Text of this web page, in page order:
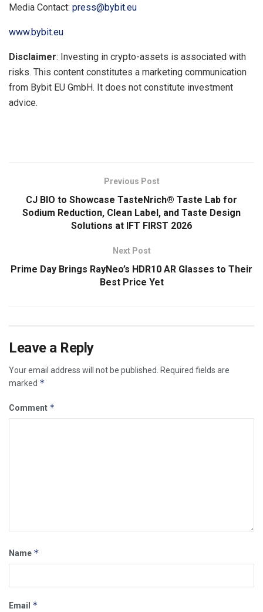
Media Contact: press@bybit.eu
www.bybit.eu
Disclaimer: Investing in crypto-assets is associated with
risks. This content constitutes a marketing communication
from Bybit EU GmbH. It does not constitute investment
advice.
Previous Post
CJ BIO to Showcase TasteNrich® Taste Lab for
Sodium Reduction, Clean Label, and Taste Design
Solutions at IFT FIRST 2026
Next Post
Prime Day Brings RayNeo’s HDR10 AR Glasses to Their
Best Price Yet
Leave a Reply
Your email address will not be published. Required fields are
marked *
Comment *
Name *
Email *